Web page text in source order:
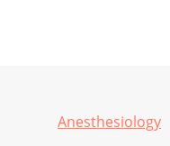
Anesthesiology